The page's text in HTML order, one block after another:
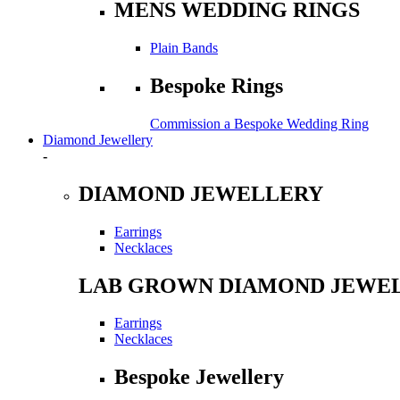
MENS WEDDING RINGS
Plain Bands
Bespoke Rings
Commission a Bespoke Wedding Ring
Diamond Jewellery
-
DIAMOND JEWELLERY
Earrings
Necklaces
LAB GROWN DIAMOND
Earrings
Necklaces
Bespoke Jewellery